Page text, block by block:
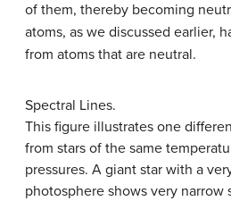
of them, thereby becoming
atoms, as we discussed earlier,
from atoms that are neutral.
Spectral Lines.
This figure illustrates one
from stars of the same
pressures. A giant star with a
photosphere shows very narrow